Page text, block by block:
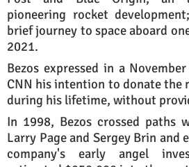
pioneering rocket
brief journey to space aboard
2021.
Bezos expressed in a
CNN his intention to donate the
during his lifetime, without
In 1998, Bezos crossed paths
Larry Page and Sergey Brin and
company's early angel